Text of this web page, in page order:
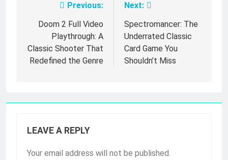
navigation
Previous:
Doom 2 Full Video
Playthrough: A
Classic Shooter That
Redefined the Genre
Next:
Spectromancer: The
Underrated Classic
Card Game You
Shouldn’t Miss
LEAVE A REPLY
Your email address will not be published.